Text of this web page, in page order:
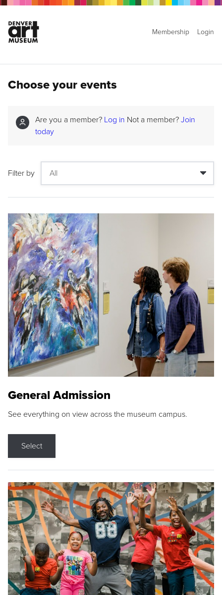
Membership Login
Choose your events
Are you a member? Log in Not a member? Join
today
Filter by
General Admission
See everything on view across the museum campus.
Select